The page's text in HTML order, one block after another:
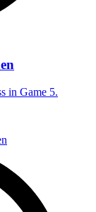
in Game 5.